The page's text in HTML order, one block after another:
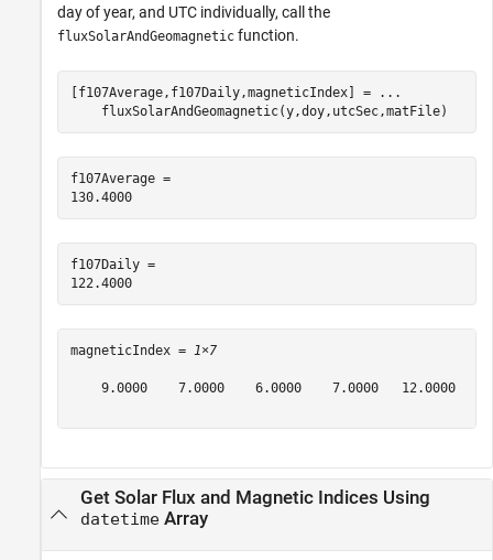
day of year, and UTC individually, call the
fluxSolarAndGeomagnetic function.
[f107Average,f107Daily,magneticIndex] =
...
    fluxSolarAndGeomagnetic(y,doy,utcSec,matFile)
f107Average =
130.4000
f107Daily =
122.4000
magneticIndex = 1×7
9.0000    7.0000    6.0000    7.0000   12.0000
Get Solar Flux and Magnetic Indices Using
datetimeArray